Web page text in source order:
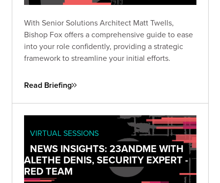
With Senior Solutions Architect Matt Twells,
Bishop Fox offers a comprehensive guide to ease
into your role confidently, providing a strategic
framework to streamline your initial efforts.
Read Briefing
VIRTUAL SESSIONS
NEWS INSIGHTS: 23ANDME WITH
ALETHE DENIS, SECURITY EXPERT -
RED TEAM